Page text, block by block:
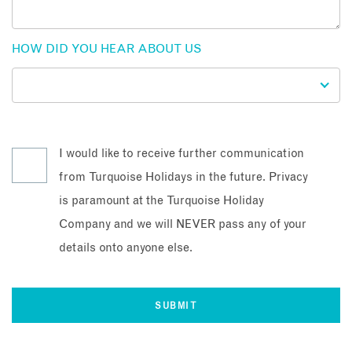
HOW DID YOU HEAR ABOUT US
I would like to receive further communication
from Turquoise Holidays in the future. Privacy
is paramount at the Turquoise Holiday
Company and we will NEVER pass any of your
details onto anyone else.